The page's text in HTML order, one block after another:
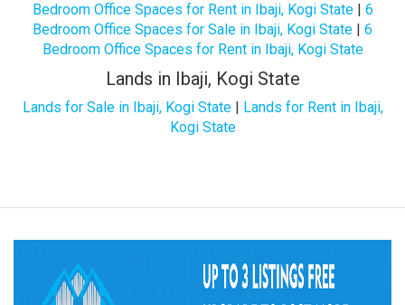
Bedroom Office Spaces for Rent in Ibaji, Kogi State| 6
Bedroom Office Spaces for Sale in Ibaji, Kogi State | 6
Bedroom Office Spaces for Rent in Ibaji, Kogi State
Lands in Ibaji, Kogi State
Lands for Sale in Ibaji, Kogi State| Lands for Rent in Ibaji,
Kogi State